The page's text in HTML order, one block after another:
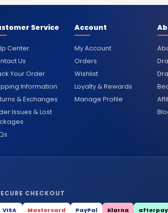
Service
Center
Us
Your Order
Information
& Exchanges
Issues & Lost
Account
My Account
Orders
Wishlist
Loyalty & Rewards
Manage Profile
CHECKOUT
VISA Mastercard PayPal Klarna afterpay